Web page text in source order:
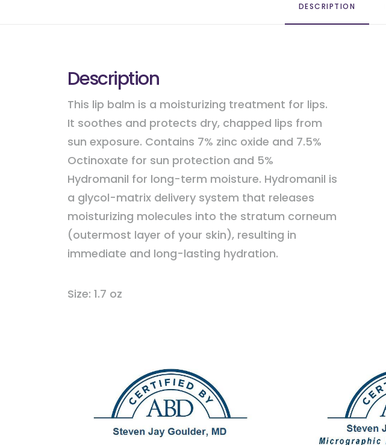
DESCRIPTION
Description
This lip balm is a moisturizing treatment for lips.
It soothes and protects dry, chapped lips from
sun exposure. Contains 7% zinc oxide and 7.5%
Octinoxate for sun protection and 5%
Hydromanil for long-term moisture. Hydromanil is
a glycol-matrix delivery system that releases
moisturizing molecules into the stratum corneum
(outermost layer of your skin), resulting in
immediate and long-lasting hydration.
Size: 1.7 oz